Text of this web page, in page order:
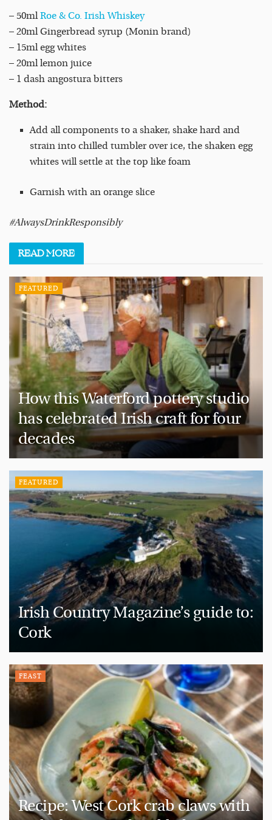
– 50mlRoe & Co. Irish Whiskey
– 20ml Gingerbread syrup (Monin brand)
– 15ml egg whites
– 20ml lemon juice
– 1 dash angostura bitters
Method:
Add all components to a shaker, shake hard and
strain into chilled tumbler over ice, the shaken egg
whites will settle at the top like foam
Garnish with an orange slice
#AlwaysDrinkResponsibly
READMORE
FEATURED
How this Waterford pottery studio
has celebrated Irish craft for four
decades
FEATURED
Irish Country Magazine’s guide to:
Cork
FEAST
Recipe: West Cork crab claws with